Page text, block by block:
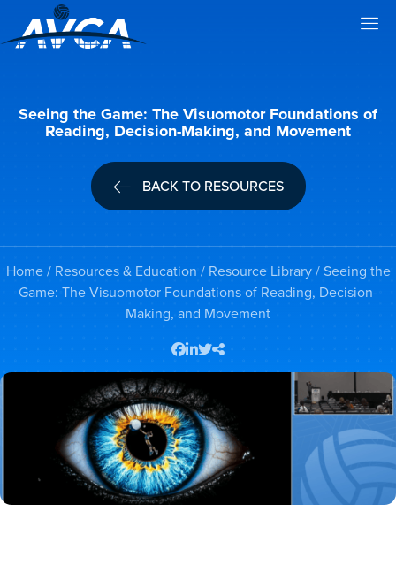
Seeing the Game: The Visuomotor Foundations of
Reading, Decision-Making, and Movement
BACK TO RESOURCES
Home/ Resources & Education / Resource Library/ Seeing the
Game: The Visuomotor Foundations of Reading, Decision-
Making, and Movement